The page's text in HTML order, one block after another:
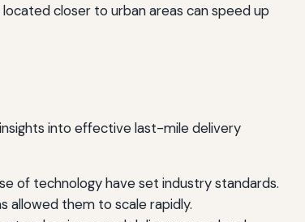
closer to urban areas can speed up
into effective last-mile delivery
of technology have set industry standards.
allowed them to scale rapidly.